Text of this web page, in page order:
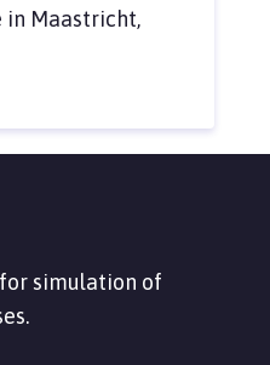
in Maastricht,
simulation of